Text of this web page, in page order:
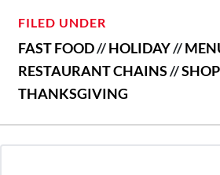
FILED UNDER
FAST FOOD//HOLIDAY//
RESTAURANT CHAINS//
THANKSGIVING